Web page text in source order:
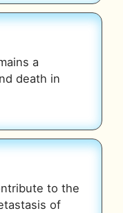
a
death in
to the
of